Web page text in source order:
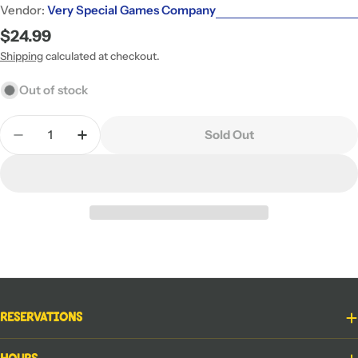
Vendor: Very Special Games Company
Regular
price
$24.99
Shippingcalculated at checkout.
Out of stock
Quantity
Decrease Quantity For Venns With Benefits
Increase Quantity For Venns With
Sold Out
Reservations